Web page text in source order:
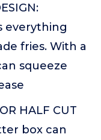
everything
fries. With a
squeeze
HALF CUT
box can